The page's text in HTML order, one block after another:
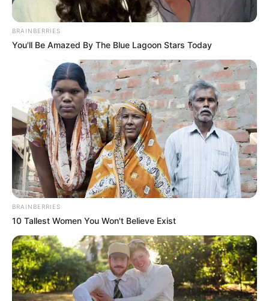
In an era of fake news and overcrowded media
marketplace, the journalists at Peoples Gazette aim
to provide quality and practical information to help
our readers stay ahead and better understand events
around them. We focus on being the balanced source